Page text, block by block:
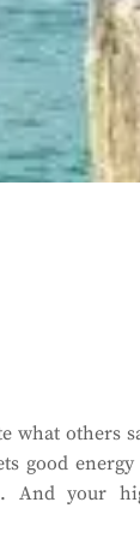
what others
good
And your